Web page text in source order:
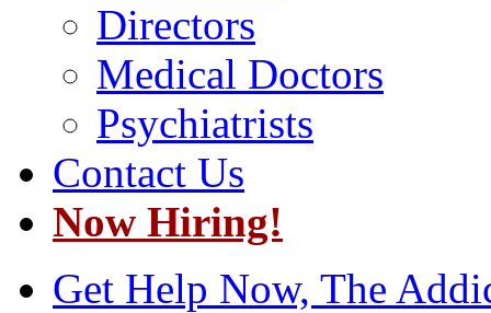
Directors
Medical Doctors
Psychiatrists
Contact Us
Now Hiring!
Get Help Now, The